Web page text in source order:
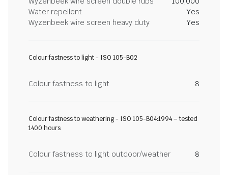
Water repellent
Yes
Wyzenbeek wire screen heavy duty
Yes
Colour fastness to light - ISO 105-B02
Colour fastness to light 8
Colour fastness to weathering - ISO 105-B04:1994 – tested
1400 hours
Colour fastness to light outdoor/weather 8